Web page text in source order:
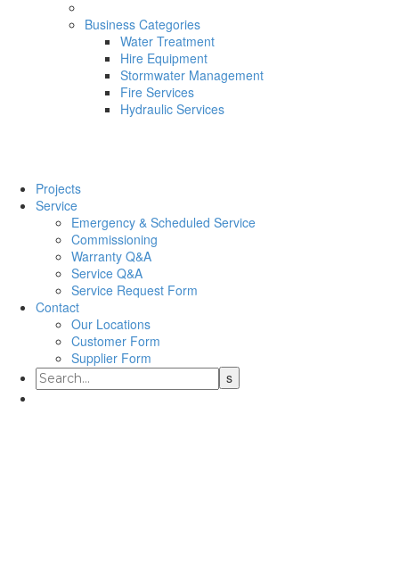
Business Categories
Water Treatment
Hire Equipment
Stormwater Management
Fire Services
Hydraulic Services
Projects
Service
Emergency & Scheduled Service
Commissioning
Warranty Q&A
Service Q&A
Service Request Form
Contact
Our Locations
Customer Form
Supplier Form